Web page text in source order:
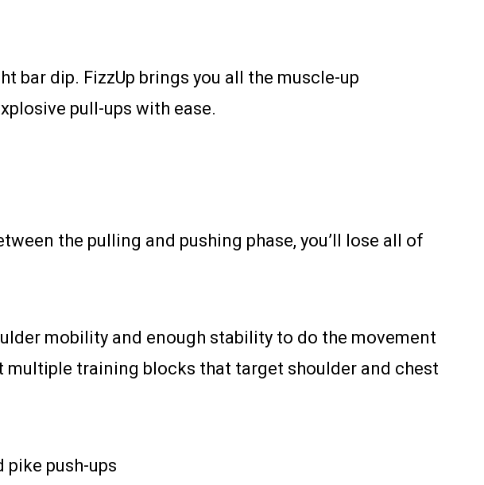
bar dip. FizzUp brings you all the muscle-up
pull-ups with ease.
the pulling and pushing phase, you’ll lose all of
mobility and enough stability to do the movement
multiple training blocks that target shoulder and chest
pike push-ups